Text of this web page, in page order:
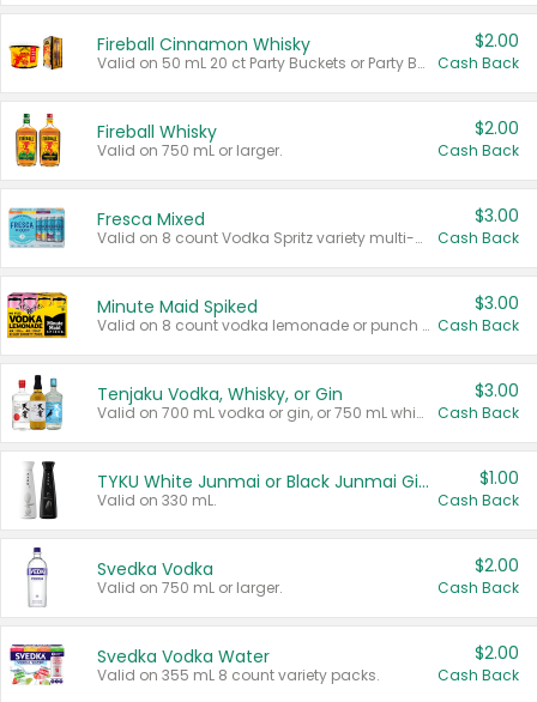
Fireball Cinnamon Whisky
Valid on 50 mL 20 ct Party Buckets or Party Boxes.
$2.00
Cash Back
Fireball Whisky
Valid on 750 mL or larger.
$2.00
Cash Back
Fresca Mixed
Valid on 8 count Vodka Spritz variety multi-packs.
$3.00
Cash Back
Minute Maid Spiked
Valid on 8 count vodka lemonade or punch variety multi-packs.
$3.00
Cash Back
Tenjaku Vodka, Whisky, or Gin
Valid on 700 mL vodka or gin, or 750 mL whisky.
$3.00
Cash Back
TYKU White Junmai or Black Junmai Ginjo Sake
Valid on 330 mL.
$1.00
Cash Back
Svedka Vodka
Valid on 750 mL or larger.
$2.00
Cash Back
Svedka Vodka Water
Valid on 355 mL 8 count variety packs.
$2.00
Cash Back